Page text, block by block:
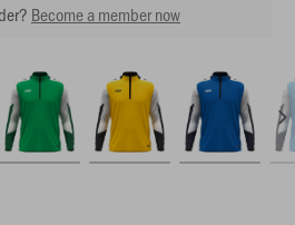
Become a member now